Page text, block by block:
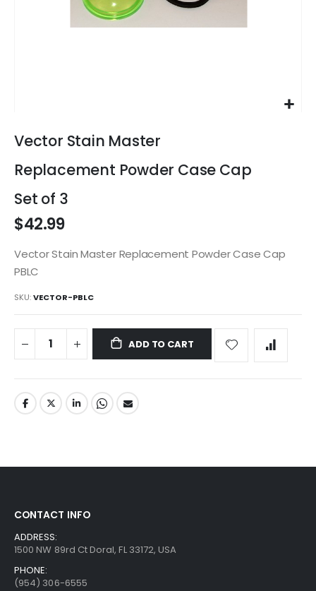
to
the
beginning
of
the
images
gallery
Vector Stain Master
Replacement Powder Case Cap
Set of 3
$42.99
Vector Stain Master Replacement Powder Case Cap
PBLC
SKU VECTOR-PBLC
ADD TO CART
CONTACT INFO
ADDRESS:
1500 NW 89rd Ct Doral, FL 33172, USA
PHONE:
(954) 306-6555